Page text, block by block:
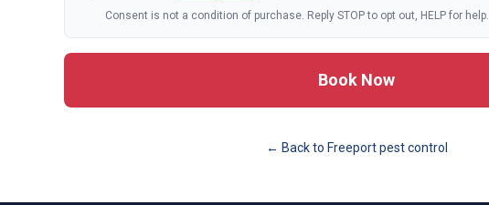
Consent is not a condition of purchase. Reply STOP to opt out, HELP for help.
Book Now
← Back to Freeportpest control